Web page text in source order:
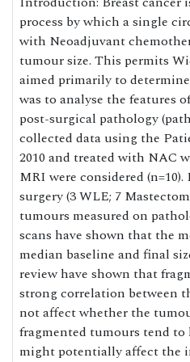
process by which a single
with Neoadjuvant
tumour size. This permits
aimed primarily to
was to analyse the features
post-surgical pathology
collected data using the
2010 and treated with NAC
MRI were considered
surgery (3 WLE; 7
tumours measured on
scans have shown that the
median baseline and final
review have shown that
strong correlation between
not affect whether the
fragmented tumours tend
might potentially affect the